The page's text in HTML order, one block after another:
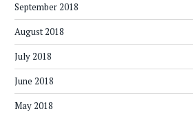
September 2018
August 2018
July 2018
June 2018
May 2018